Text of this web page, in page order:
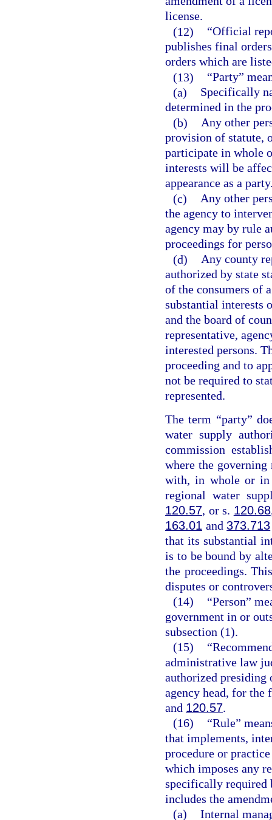
license.
(12)
“Official
publishes final
orders which are
(13)
“Party”
(a)
Specifically
determined in the
(b) Any other
provision of statute,
participate in whole
interests will be
appearance as a
(c) Any other
the agency to
agency may by rule
proceedings for
(d) Any county
authorized by state
of the consumers of
substantial interests
and the board of
representative,
interested persons.
proceeding and to
not be required to
represented.
The term “party”
water supply
commission
where the
with, in whole or in
regional water
120.57, or s. 120.68
163.01 and373.713
that its substantial
is to be bound by
the proceedings.
disputes or
(14)
“Person”
government in or
subsection (1).
(15)
administrative law
authorized presiding
agency head, for
and 120.57.
(16)
“Rule”
that implements,
procedure or
which imposes any
specifically required
includes the
(a) Internal